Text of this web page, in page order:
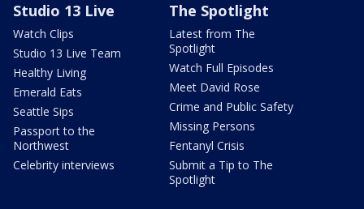
Studio 13 Live
Watch Clips
Studio 13 Live Team
Healthy Living
Emerald Eats
Seattle Sips
Passport to the
Northwest
Celebrity interviews
The Spotlight
Latest from The
Spotlight
Watch Full Episodes
Meet David Rose
Crime and Public Safety
Missing Persons
Fentanyl Crisis
Submit a Tip to The
Spotlight